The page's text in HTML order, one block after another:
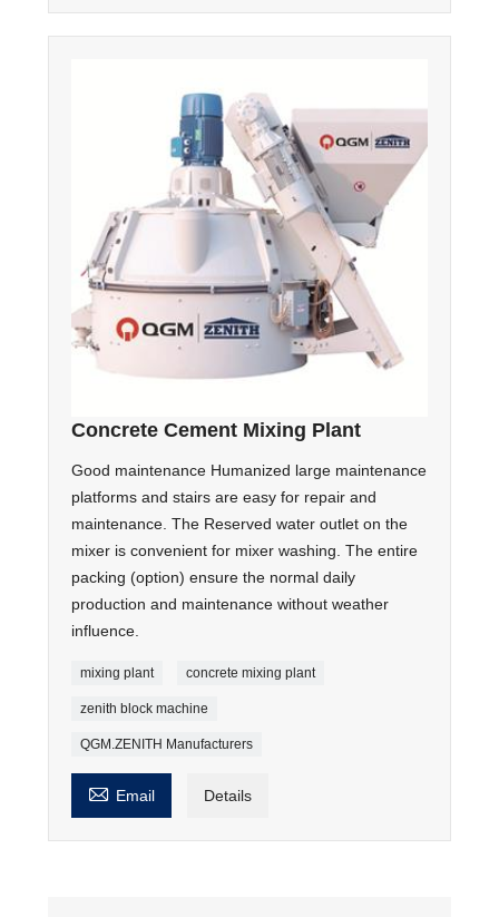
Concrete Cement Mixing Plant
Good maintenance Humanized large maintenance
platforms and stairs are easy for repair and
maintenance. The Reserved water outlet on the
mixer is convenient for mixer washing. The entire
packing (option) ensure the normal daily
production and maintenance without weather
influence.
mixing plant concrete mixing plant
zenith block machine
QGM.ZENITH Manufacturers
 Email Details